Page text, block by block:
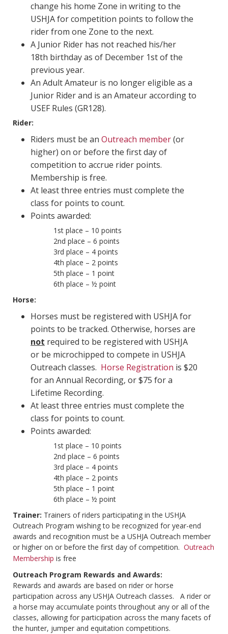
change his home Zone in writing to the
USHJA for competition points to follow the
rider from one Zone to the next.
A Junior Rider has not reached his/her
18th birthday as of December 1st of the
previous year.
An Adult Amateur is no longer eligible as a
Junior Rider and is an Amateur according to
USEF Rules (GR128).
Rider:
Riders must be an Outreach member(or
higher) on or before the first day of
competition to accrue rider points.
Membership is free.
At least three entries must complete the
class for points to count.
Points awarded:
1st place – 10 points
2nd place – 6 points
3rd place – 4 points
4th place – 2 points
5th place – 1 point
6th place – ½ point
Horse:
Horses must be registered with USHJA for
points to be tracked. Otherwise, horses are
not required to be registered with USHJA
or be microchipped to compete in USHJA
Outreach classes. Horse Registration is $20
for an Annual Recording, or $75 for a
Lifetime Recording.
At least three entries must complete the
class for points to count.
Points awarded:
1st place – 10 points
2nd place – 6 points
3rd place – 4 points
4th place – 2 points
5th place – 1 point
6th place – ½ point
Trainer: Trainers of riders participating in the USHJA
Outreach Program wishing to be recognized for year-end
awards and recognition must be a USHJA Outreach member
or higher on or before the first day of competition. Outreach
Membership is free
Outreach Program Rewards and Awards:
Rewards and awards are based on rider or horse
participation across any USHJA Outreach classes. A rider or
a horse may accumulate points throughout any or all of the
classes, allowing for participation across the many facets of
the hunter, jumper and equitation competitions.